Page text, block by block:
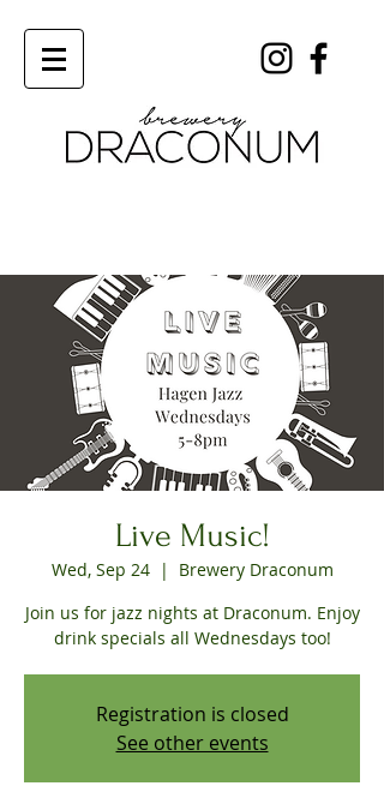
Live Music!
Wed, Sep 24
  |
Brewery Draconum
Join us for jazz nights at Draconum. Enjoy
drink specials all Wednesdays too!
Registration is closed
See other events